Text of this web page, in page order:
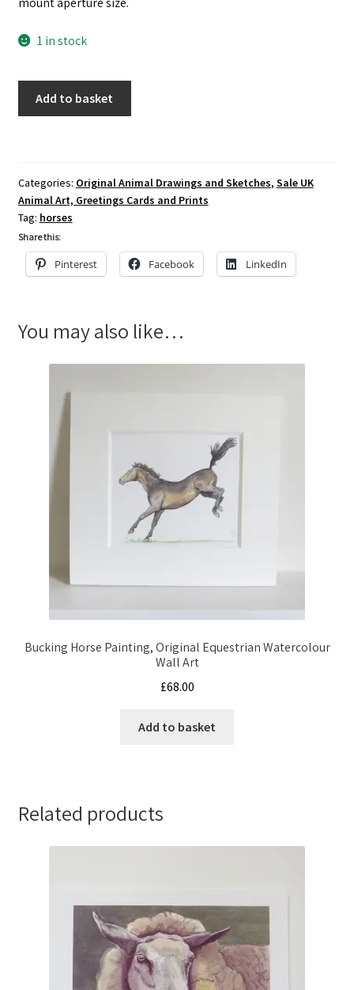
1 in stock
Horse
quantity
Add to basket
Categories: Original Animal Drawings and Sketches, Sale UK
Animal Art, Greetings Cards and Prints
Tag: horses
Share this:
Pinterest Facebook LinkedIn
You may also like…
Bucking Horse Painting, Original Equestrian Watercolour
Wall Art
£68.00
Add to basket
Related products